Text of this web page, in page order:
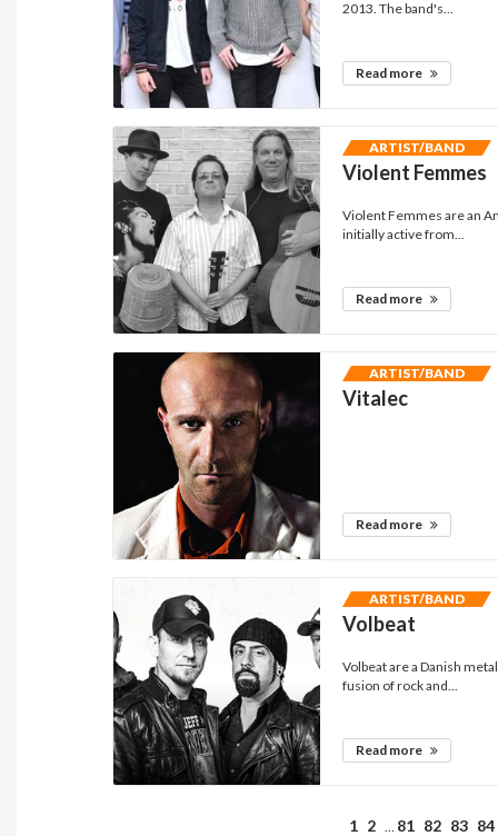
2013. The band's...
Read more
ARTIST/BAND
Violent Femmes
Violent Femmes are an
initially active from...
Read more
ARTIST/BAND
Vitalec
Read more
ARTIST/BAND
Volbeat
Volbeat are a Danish
fusion of rock and...
Read more
1 2 … 81 82 83 84